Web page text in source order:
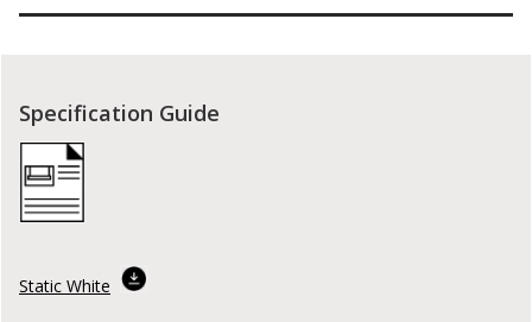
Specification Guide
Static White